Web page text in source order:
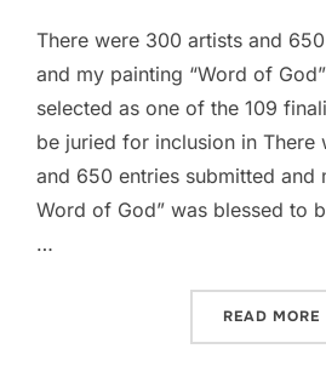
There were 300 artists and
and my painting “Word of
selected as one of the 109
be juried for inclusion in There
and 650 entries submitted and
Word of God” was blessed to
…
READ MORE